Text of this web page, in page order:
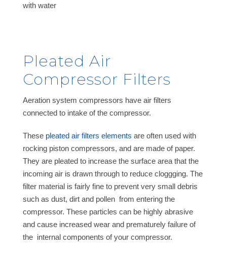
with water
Pleated Air
Compressor Filters
Aeration system compressors have air filters
connected to intake of the compressor.
These pleated air filters elements are often used with
rocking piston compressors, and are made of paper.
They are pleated to increase the surface area that the
incoming air is drawn through to reduce cloggging. The
filter material is fairly fine to prevent very small debris
such as dust, dirt and pollen from entering the
compressor. These particles can be highly abrasive
and cause increased wear and prematurely failure of
the internal components of your compressor.